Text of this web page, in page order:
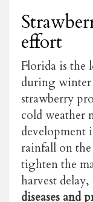
effort
Florida is the
during winter
strawberry
cold weather
development
rainfall on
tighten the
harvest delay,
diseases and